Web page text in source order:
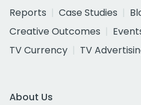
Reports
Case Studies
Creative Outcomes
TV Currency
TV
About Us